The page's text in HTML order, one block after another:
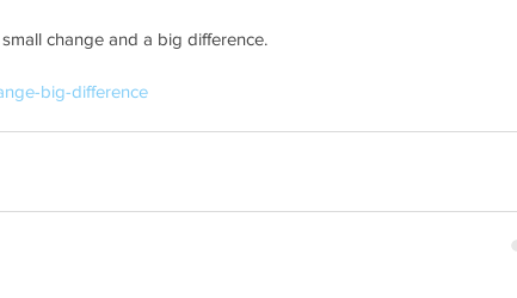
change and a big difference.
big-difference